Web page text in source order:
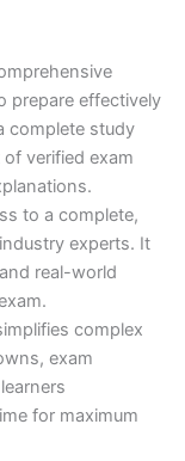
prepare effectively
complete study
verified exam
to a complete,
experts. It
real-world
complex
exam
for maximum